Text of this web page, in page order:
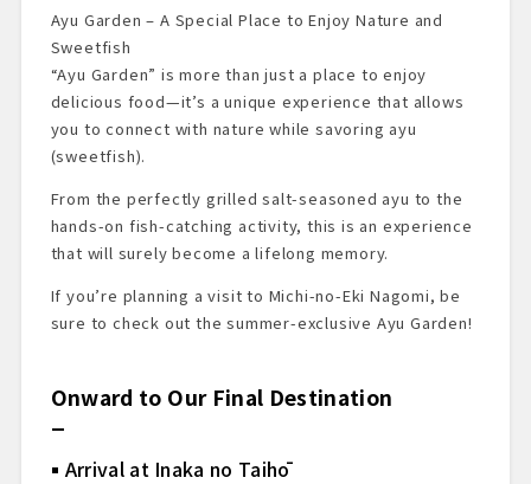
Ayu Garden – A Special Place to Enjoy Nature and
Sweetfish
“Ayu Garden” is more than just a place to enjoy
delicious food—it’s a unique experience that allows
you to connect with nature while savoring ayu
(sweetfish).
From the perfectly grilled salt-seasoned ayu to the
hands-on fish-catching activity, this is an experience
that will surely become a lifelong memory.
If you’re planning a visit to Michi-no-Eki Nagomi, be
sure to check out the summer-exclusive Ayu Garden!
Onward to Our Final Destination
Arrival at Inaka no Taihō